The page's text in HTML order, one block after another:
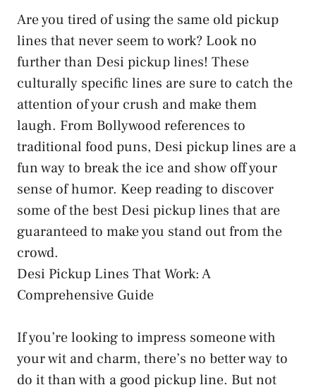
Are you tired of using the same old pickup
lines that never seem to work? Look no
further than Desi pickup lines! These
culturally specific lines are sure to catch the
attention of your crush and make them
laugh. From Bollywood references to
traditional food puns, Desi pickup lines are a
fun way to break the ice and show off your
sense of humor. Keep reading to discover
some of the best Desi pickup lines that are
guaranteed to make you stand out from the
crowd.
Desi Pickup Lines That Work: A
Comprehensive Guide
If you’re looking to impress someone with
your wit and charm, there’s no better way to
do it than with a good pickup line. But not